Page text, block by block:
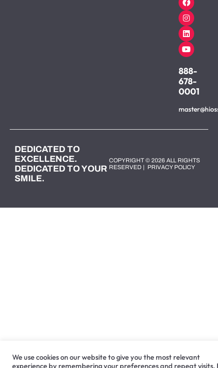
888-
678-
0001
DEDICATED TO
EXCELLENCE.
DEDICATED TO YOUR
SMILE.
COPYRIGHT © 2026 ALL RIGHTS
RESERVED | PRIVACY POLICY
We use cookies on our website to give you the most relevant
experience by remembering your preferences and repeat visits.